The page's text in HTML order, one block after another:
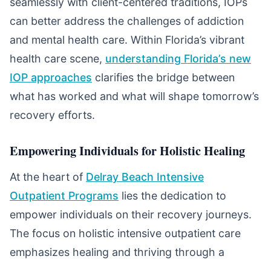
can better address the challenges of addiction
and mental health care. Within Florida’s vibrant
health care scene, understanding Florida’s new
IOP approaches clarifies the bridge between
what has worked and what will shape tomorrow’s
recovery efforts.
Empowering Individuals for Holistic Healing
At the heart of Delray Beach Intensive
Outpatient Programs lies the dedication to
empower individuals on their recovery journeys.
The focus on holistic intensive outpatient care
emphasizes healing and thriving through a